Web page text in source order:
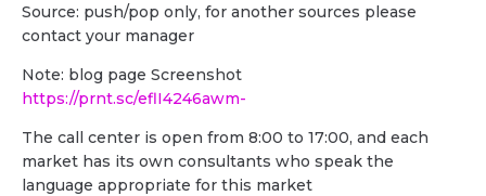
Source: push/pop only, for another sources please
contact your manager
Note: blog page Screenshot
https://prnt.sc/eflI4246awm-
The call center is open from 8:00 to 17:00, and each
market has its own consultants who speak the
language appropriate for this market